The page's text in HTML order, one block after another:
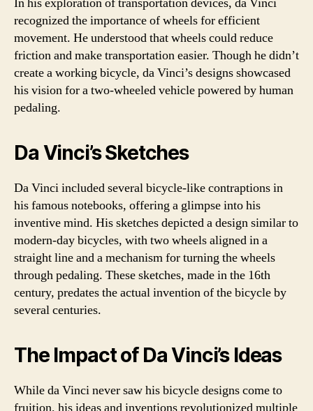
recognized the importance of wheels for efficient
movement. He understood that wheels could reduce
friction and make transportation easier. Though he didn’t
create a working bicycle, da Vinci’s designs showcased
his vision for a two-wheeled vehicle powered by human
pedaling.
Da Vinci’s Sketches
Da Vinci included several bicycle-like contraptions in
his famous notebooks, offering a glimpse into his
inventive mind. His sketches depicted a design similar to
modern-day bicycles, with two wheels aligned in a
straight line and a mechanism for turning the wheels
through pedaling. These sketches, made in the 16th
century, predates the actual invention of the bicycle by
several centuries.
The Impact of Da Vinci’s Ideas
While da Vinci never saw his bicycle designs come to